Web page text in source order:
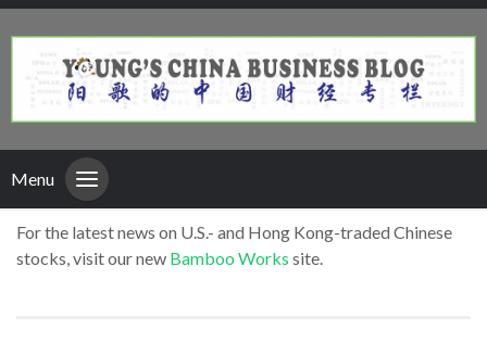
Menu
For the latest news on U.S.- and Hong Kong-traded Chinese
stocks, visit our new Bamboo Works site.